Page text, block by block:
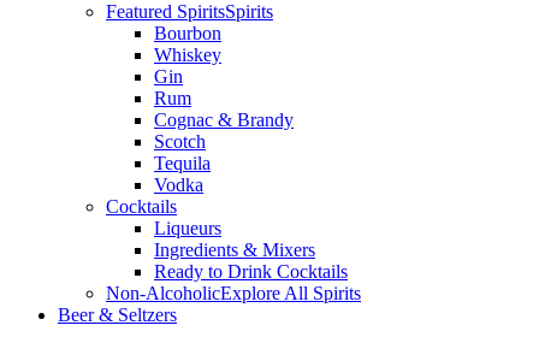
Featured SpiritsSpirits
Bourbon
Whiskey
Gin
Rum
Cognac & Brandy
Scotch
Tequila
Vodka
Cocktails
Liqueurs
Ingredients & Mixers
Ready to Drink Cocktails
Non-AlcoholicExplore All Spirits
Beer & Seltzers